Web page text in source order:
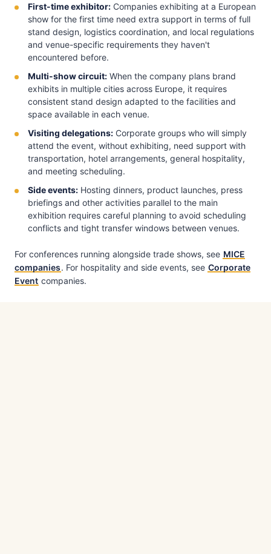
First-time exhibitor: Companies exhibiting at a European
show for the first time need extra support in terms of full
stand design, logistics coordination, and local regulations
and venue-specific requirements they haven't
encountered before.
Multi-show circuit: When the company plans brand
exhibits in multiple cities across Europe, it requires
consistent stand design adapted to the facilities and
space available in each venue.
Visiting delegations: Corporate groups who will simply
attend the event, without exhibiting, need support with
transportation, hotel arrangements, general hospitality,
and meeting scheduling.
Side events: Hosting dinners, product launches, press
briefings and other activities parallel to the main
exhibition requires careful planning to avoid scheduling
conflicts and tight transfer windows between venues.
For conferences running alongside trade shows, see MICE
companies. For hospitality and side events, see Corporate
Event companies.